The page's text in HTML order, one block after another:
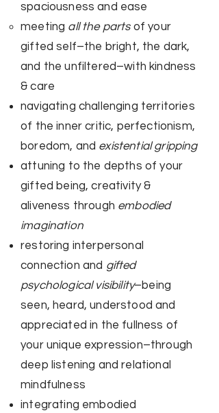
spaciousness and ease
meeting all the partsof your
gifted self–the bright, the dark,
and the unfiltered–with kindness
& care
navigating challenging territories
of the inner critic, perfectionism,
boredom, and existential gripping​
attuning to the depths of your
gifted being, creativity &
aliveness through embodied
imagination
restoring interpersonal
connection and gifted
psychological visibility–being
seen, heard, understood and
appreciated in the fullness of
your unique expression–through
deep listening and relational
mindfulness
integrating embodied